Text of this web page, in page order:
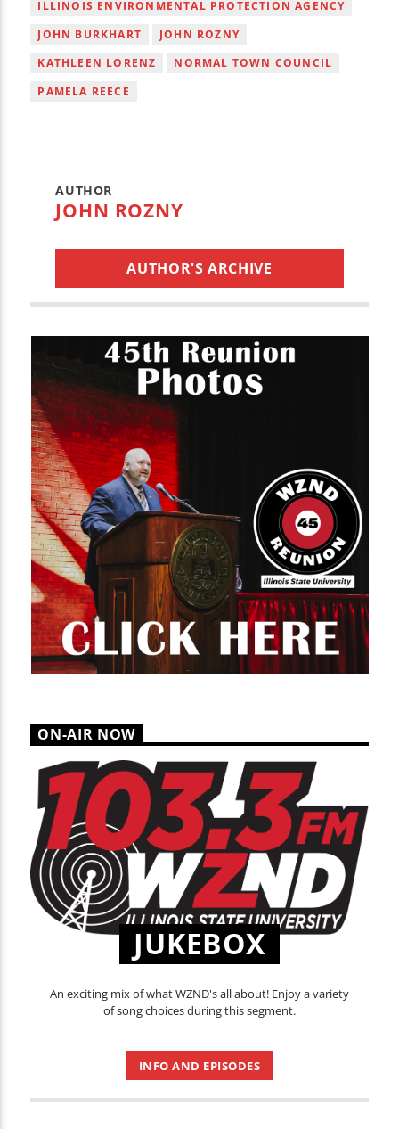
ILLINOIS ENVIRONMENTAL PROTECTION AGENCY
JOHN BURKHART
JOHN ROZNY
KATHLEEN LORENZ
NORMAL TOWN COUNCIL
PAMELA REECE
AUTHOR
JOHN ROZNY
AUTHOR'S ARCHIVE
ON-AIR NOW
JUKEBOX
An exciting mix of what WZND's all about! Enjoy a variety
of song choices during this segment.
INFO AND EPISODES